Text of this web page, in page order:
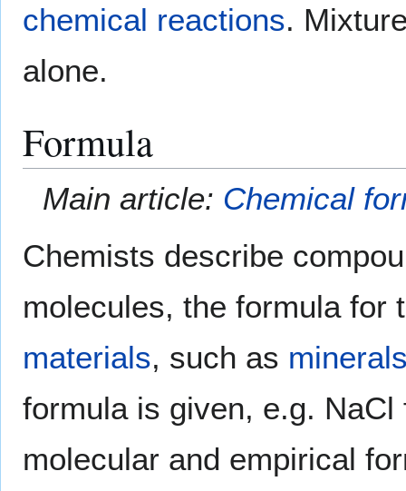
chemical reactions.
alone.
Formula
Main article: Chemical
Chemists describe
molecules, the formula
materials, such as
formula is given, e.g.
molecular and empirical